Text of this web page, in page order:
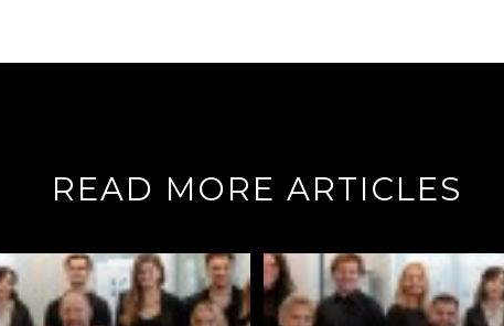
READ MORE ARTICLES